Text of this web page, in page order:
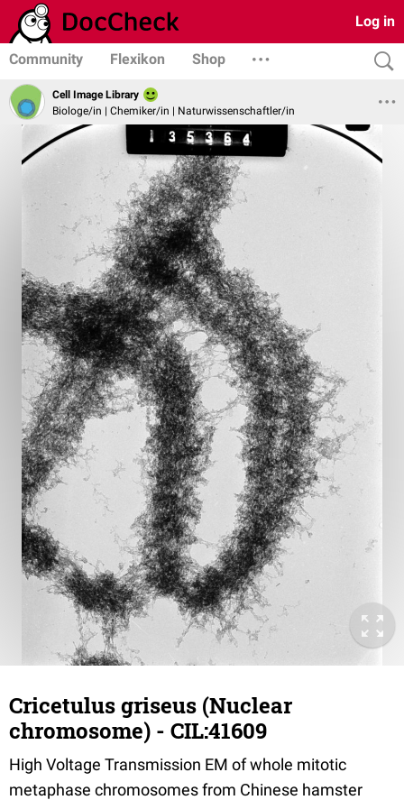
Log in
Community Flexikon Shop
Cell Image Library
Biologe/in | Chemiker/in | Naturwissenschaftler/in
Cricetulus griseus (Nuclear
chromosome) - CIL:41609
High Voltage Transmission EM of whole mitotic
metaphase chromosomes from Chinese hamster